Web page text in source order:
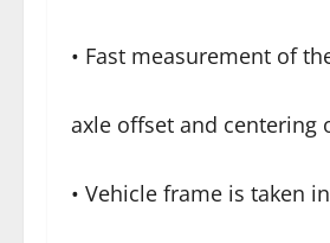
• Fast measurement of
axle offset and centering
• Vehicle frame is taken